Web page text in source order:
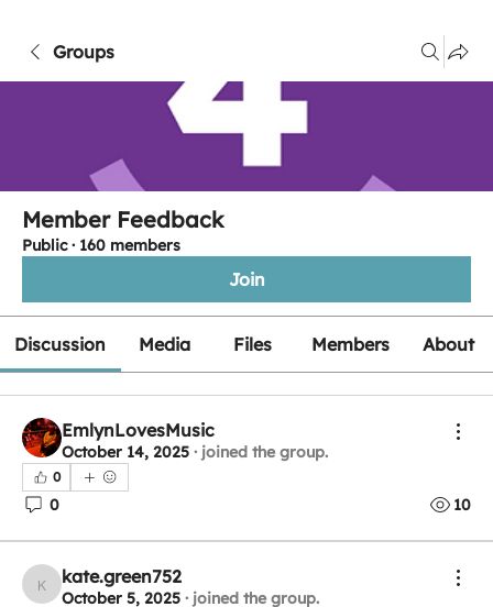
Groups
Member Feedback
Public · 160 members
Join
Discussion Media Files Members About
EmlynLovesMusic
October 14, 2025 · joined the group.
0
0 10
kate.green752
kate.green752
October 5, 2025 · joined the group.